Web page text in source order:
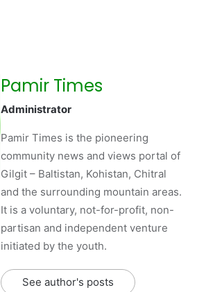
Pamir Times
Administrator
Pamir Times is the pioneering
community news and views portal of
Gilgit – Baltistan, Kohistan, Chitral
and the surrounding mountain areas.
It is a voluntary, not-for-profit, non-
partisan and independent venture
initiated by the youth.
See author's posts